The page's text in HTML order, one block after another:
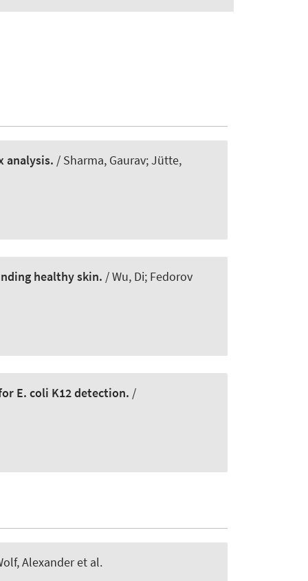
analysis. / Sharma, Gaurav; Jütte,
healthy skin. / Wu, Di; Fedorov
E. coli K12 detection. /
Alexander et al.